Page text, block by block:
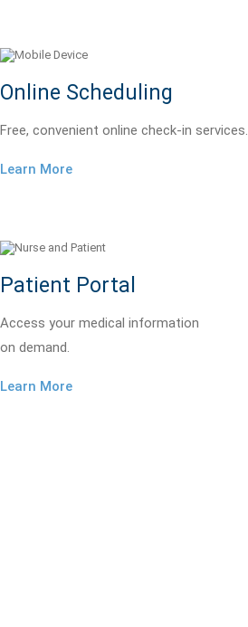
Online Scheduling
Free, convenient online check-in services.
Learn More
Patient Portal
Access your medical information
on demand.
Learn More